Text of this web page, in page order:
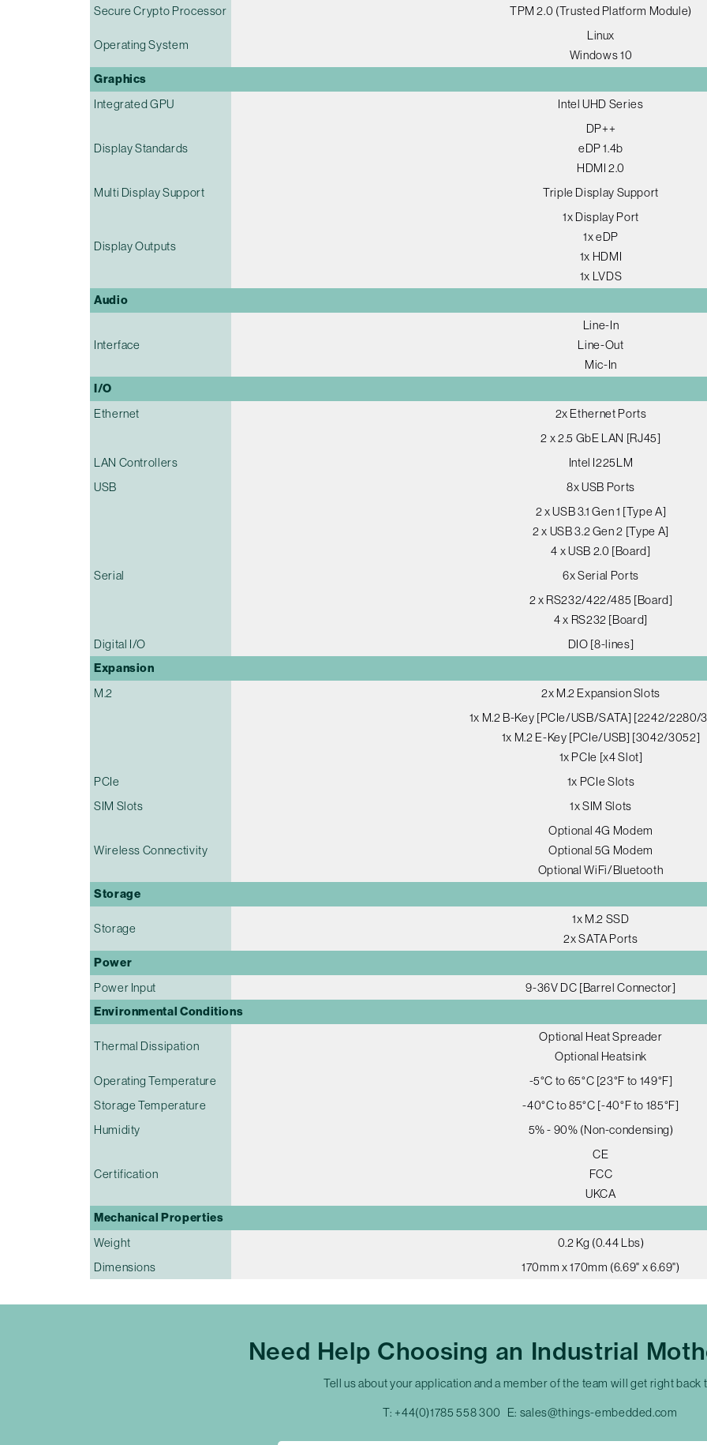
Secure Crypto Processor
TPM 2.0 (Trusted Platform Module)
Operating System
Linux
Windows 10
Graphics
Integrated GPU Intel UHD Series
Display Standards
DP++
eDP 1.4b
HDMI 2.0
Multi Display Support
Triple Display Support
Display Outputs
1x Display Port
1x eDP
1x HDMI
1x LVDS
Audio
Interface
Line-In
Line-Out
Mic-In
I/O
Ethernet
2x Ethernet Ports
2 x 2.5 GbE LAN [RJ45]
LAN Controllers
Intel I225LM
USB
8x USB Ports
2 x USB 3.1 Gen 1 [Type A]
2 x USB 3.2 Gen 2 [Type A]
4 x USB 2.0 [Board]
Serial
6x Serial Ports
2 x RS232/422/485 [Board]
4 x RS232 [Board]
Digital I/O
DIO [8-lines]
Expansion
M.2
2x M.2 Expansion Slots
1x M.2 B-Key [PCIe/USB/SATA] [2242/2280/
1x M.2 E-Key [PCIe/USB] [3042/3052]
1x PCIe [x4 Slot]
PCIe
1x PCIe Slots
SIM Slots
1x SIM Slots
Wireless Connectivity
Optional 4G Modem
Optional 5G Modem
Optional WiFi/Bluetooth
Storage
Storage
1x M.2 SSD
2x SATA Ports
Power
Power Input 9-36V DC [Barrel Connector]
Environmental Conditions
Thermal Dissipation
Optional Heat Spreader
Optional Heatsink
Operating Temperature
-5°C to 65°C [23°F to 149°F]
Storage Temperature
-40°C to 85°C [-40°F to 185°F]
Humidity
5% - 90% (Non-condensing)
Certification
CE
FCC
UKCA
Mechanical Properties
Weight
0.2 Kg (0.44 Lbs)
Dimensions
170mm x 170mm (6.69" x 6.69")
Need Help Choosing an Industrial
Tell us about your application and a member of the team will get right back
T: +44(0)1785 558 300 E: sales@things-embedded.com